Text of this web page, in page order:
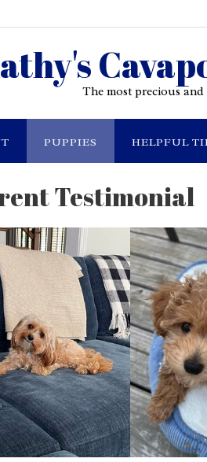
The most precious
PUPPIES HELPFUL
Testimonial